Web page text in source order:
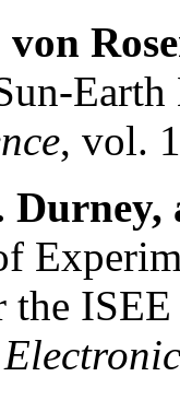
Earth
, vol.
the